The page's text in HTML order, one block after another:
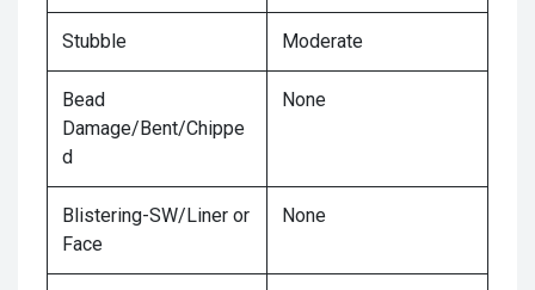
Stubble Moderate
Bead
Damage/Bent/Chippe
d
None
Blistering-SW/Liner or
Face
None